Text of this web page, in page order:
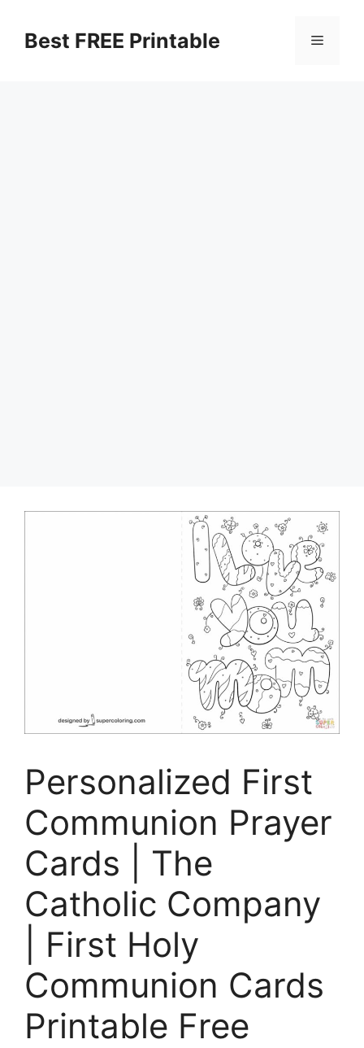
contentBest FREE Printable Menu
Personalized First
Communion Prayer
Cards | The
Catholic Company
| First Holy
Communion Cards
Printable Free